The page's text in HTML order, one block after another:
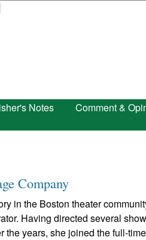
Notes Comment &
Company
in the Boston theater
Having directed several
the years, she joined the full-